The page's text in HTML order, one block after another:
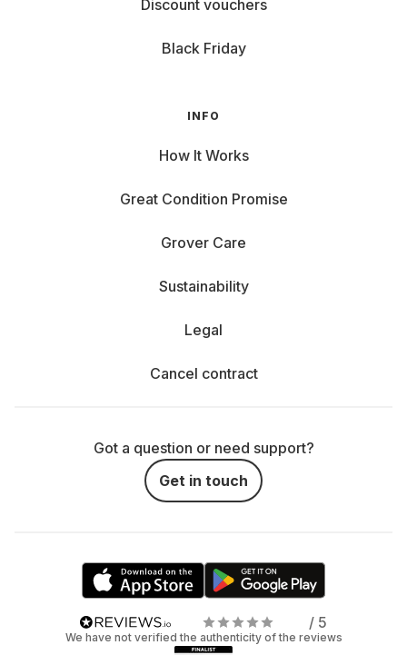
Discount vouchers
Black Friday
INFO
How It Works
Great Condition Promise
Grover Care
Sustainability
Legal
Cancel contract
Got a question or need support?
Get in touch
/ 5
We have not verified the authenticity of the reviews